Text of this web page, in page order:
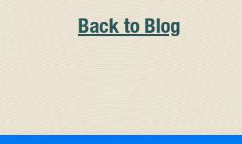
Back to Blog